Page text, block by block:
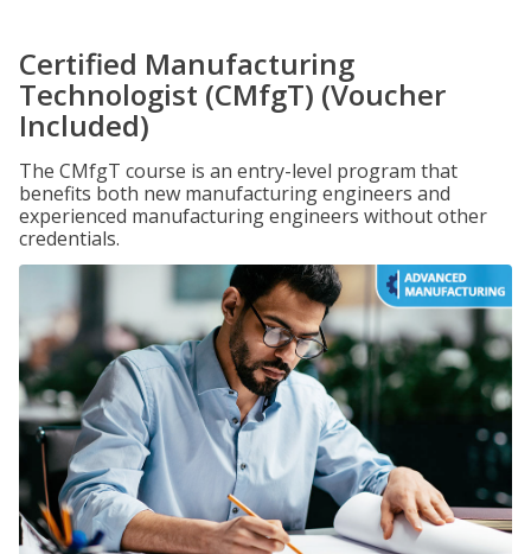
Certified Manufacturing
Technologist (CMfgT) (Voucher
Included)
The CMfgT course is an entry-level program that
benefits both new manufacturing engineers and
experienced manufacturing engineers without other
credentials.